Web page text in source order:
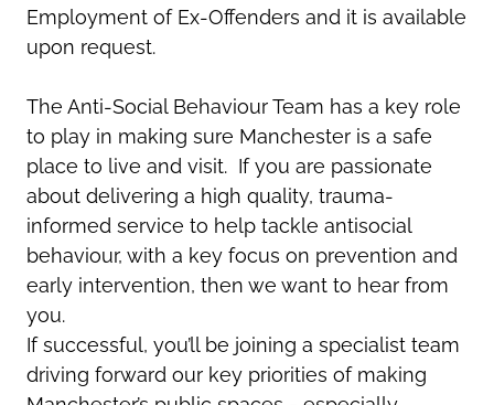
Employment of Ex-Offenders and it is available
upon request.
The Anti-Social Behaviour Team has a key role
to play in making sure Manchester is a safe
place to live and visit. If you are passionate
about delivering a high quality, trauma-
informed service to help tackle antisocial
behaviour, with a key focus on prevention and
early intervention, then we want to hear from
you.
If successful, you’ll be joining a specialist team
driving forward our key priorities of making